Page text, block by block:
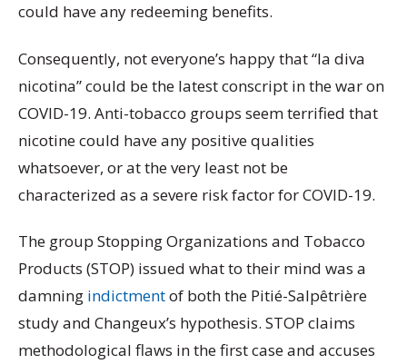
could have any redeeming benefits.
Consequently, not everyone’s happy that “la diva
nicotina” could be the latest conscript in the war on
COVID-19. Anti-tobacco groups seem terrified that
nicotine could have any positive qualities
whatsoever, or at the very least not be
characterized as a severe risk factor for COVID-19.
The group Stopping Organizations and Tobacco
Products (STOP) issued what to their mind was a
damning indictmentof both the Pitié-Salpêtrière
study and Changeux’s hypothesis. STOP claims
methodological flaws in the first case and accuses